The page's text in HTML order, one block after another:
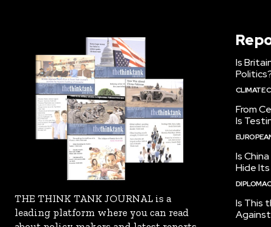
THE THINK TANK JOURNAL is a
leading platform where you can read
Is
CLIMATE
From
Is
Is
Hide
Is This
Against